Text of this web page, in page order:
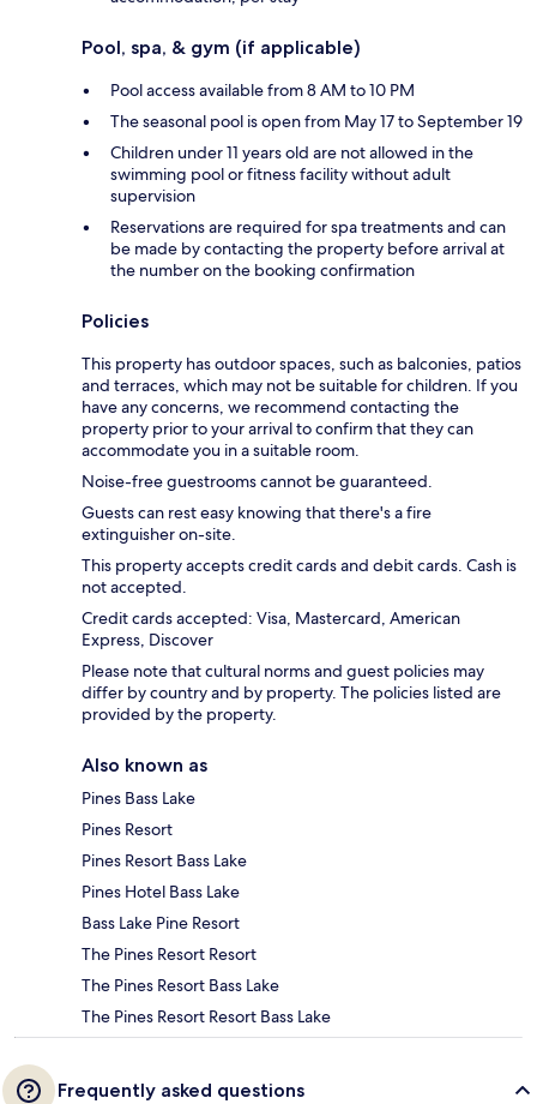
Pool, spa, & gym (if applicable)
Pool access available from 8 AM to 10 PM
The seasonal pool is open from May 17 to September 19
Children under 11 years old are not allowed in the
swimming pool or fitness facility without adult
supervision
Reservations are required for spa treatments and can
be made by contacting the property before arrival at
the number on the booking confirmation
Policies
This property has outdoor spaces, such as balconies, patios
and terraces, which may not be suitable for children. If you
have any concerns, we recommend contacting the
property prior to your arrival to confirm that they can
accommodate you in a suitable room.
Noise-free guestrooms cannot be guaranteed.
Guests can rest easy knowing that there's a fire
extinguisher on-site.
This property accepts credit cards and debit cards. Cash is
not accepted.
Credit cards accepted: Visa, Mastercard, American
Express, Discover
Please note that cultural norms and guest policies may
differ by country and by property. The policies listed are
provided by the property.
Also known as
Pines Bass Lake
Pines Resort
Pines Resort Bass Lake
Pines Hotel Bass Lake
Bass Lake Pine Resort
The Pines Resort Resort
The Pines Resort Bass Lake
The Pines Resort Resort Bass Lake
Frequently asked questions